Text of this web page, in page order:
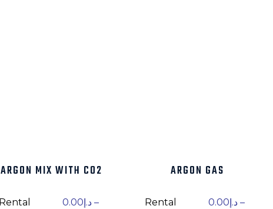
ARGON MIX WITH C02
Rental
د.إ 0.00
–
ARGON GAS
Rental
د.إ 0.00
–